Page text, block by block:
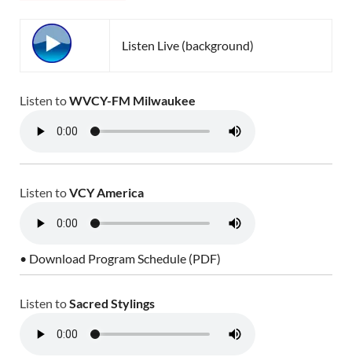
Listen Live (background)
Listen toWVCY-FM Milwaukee
Listen toVCY America
• Download Program Schedule (PDF)
Listen toSacred Stylings